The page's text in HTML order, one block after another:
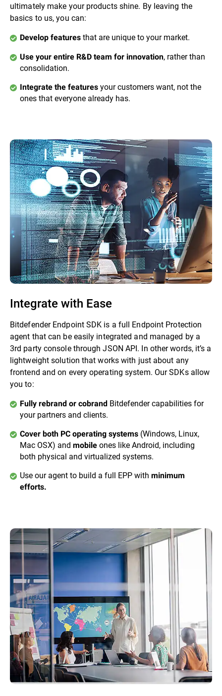
ultimately make your products shine. By leaving the
basics to us, you can:
Develop features that are unique to your market.
Use your entire R&D team for innovation, rather than
consolidation.
Integrate the features your customers want, not the
ones that everyone already has.
Integrate with Ease
Bitdefender Endpoint SDK is a full Endpoint Protection
agent that can be easily integrated and managed by a
3rd party console through JSON API. In other words, it’s a
lightweight solution that works with just about any
frontend and on every operating system. Our SDKs allow
you to:
Fully rebrand or cobrand Bitdefender capabilities for
your partners and clients.
Cover both PC operating systems (Windows, Linux,
Mac OSX) and mobile ones like Android, including
both physical and virtualized systems.
Use our agent to build a full EPP with minimum
efforts.